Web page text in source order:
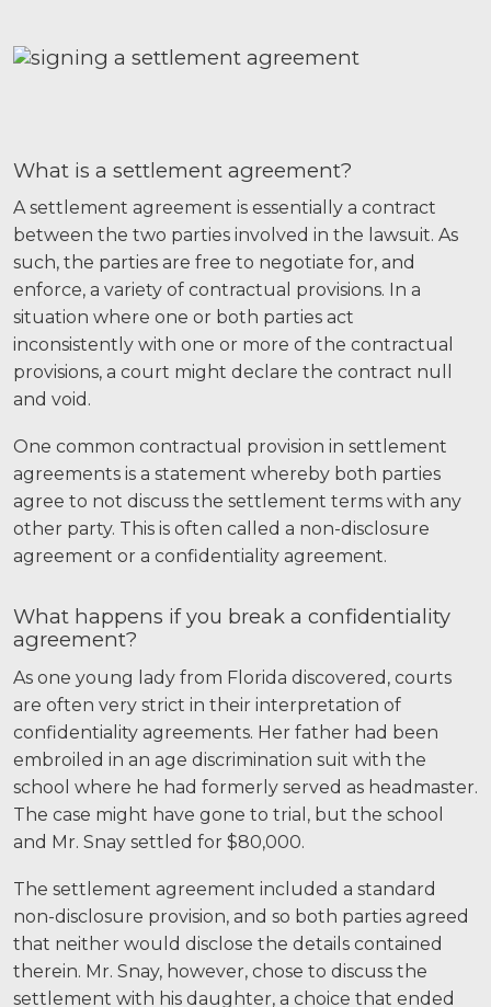
Stafford, VA
Contact Us
Careers
Español
Blog
Testimonials
News
Videos
Spanish
Facebook
TwitterLinkedInYouTubeInstagram
What is a settlement agreement?
A settlement agreement is essentially a contract
between the two parties involved in the lawsuit. As
such, the parties are free to negotiate for, and
enforce, a variety of contractual provisions. In a
situation where one or both parties act
inconsistently with one or more of the contractual
provisions, a court might declare the contract null
and void.
One common contractual provision in settlement
agreements is a statement whereby both parties
agree to not discuss the settlement terms with any
other party. This is often called a non-disclosure
agreement or a confidentiality agreement.
What happens if you break a confidentiality
agreement?
As one young lady from Florida discovered, courts
are often very strict in their interpretation of
confidentiality agreements. Her father had been
embroiled in an age discrimination suit with the
school where he had formerly served as headmaster.
The case might have gone to trial, but the school
and Mr. Snay settled for $80,000.
The settlement agreement included a standard
non-disclosure provision, and so both parties agreed
that neither would disclose the details contained
therein. Mr. Snay, however, chose to discuss the
settlement with his daughter, a choice that ended